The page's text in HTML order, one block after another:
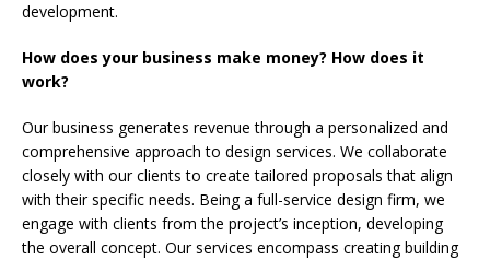
development.
How does your business make money? How does it
work?
Our business generates revenue through a personalized and
comprehensive approach to design services. We collaborate
closely with our clients to create tailored proposals that align
with their specific needs. Being a full-service design firm, we
engage with clients from the project’s inception, developing
the overall concept. Our services encompass creating building